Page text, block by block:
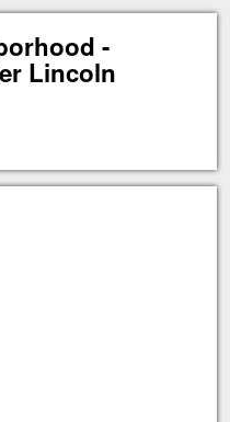
-
Lincoln